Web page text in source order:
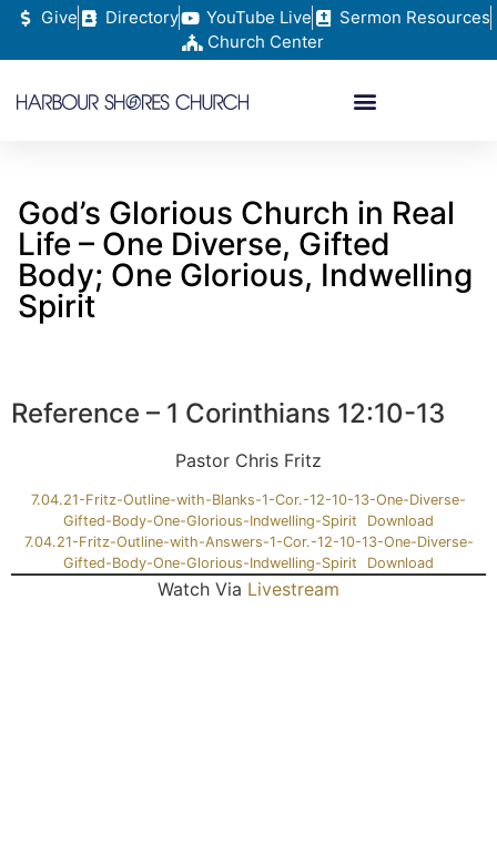
Give Directory YouTube Live
Sermon Resources
Church Center
God’s Glorious Church in Real
Life – One Diverse, Gifted
Body; One Glorious, Indwelling
Spirit
Reference – 1 Corinthians 12:10-13
Pastor Chris Fritz
7.04.21-Fritz-Outline-with-Blanks-1-Cor.-12-10-13-One-Diverse-
Gifted-Body-One-Glorious-Indwelling-Spirit
Download
7.04.21-Fritz-Outline-with-Answers-1-Cor.-12-10-13-One-Diverse-
Gifted-Body-One-Glorious-Indwelling-Spirit
Download
Watch Via Livestream